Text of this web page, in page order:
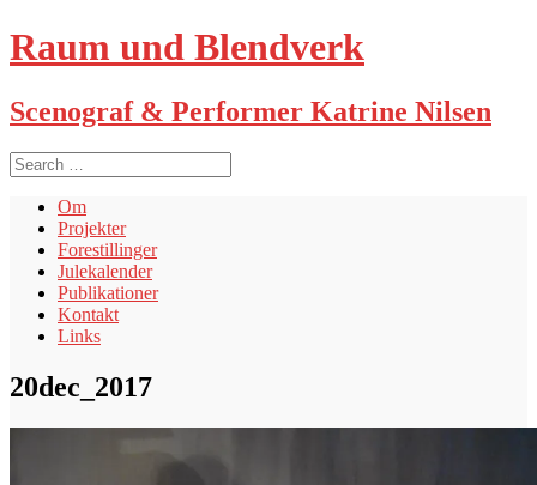
Raum und Blendverk
Scenograf & Performer Katrine Nilsen
S
e
Om
Projekter
Forestillinger
Julekalender
Publikationer
Kontakt
Links
20dec_2017